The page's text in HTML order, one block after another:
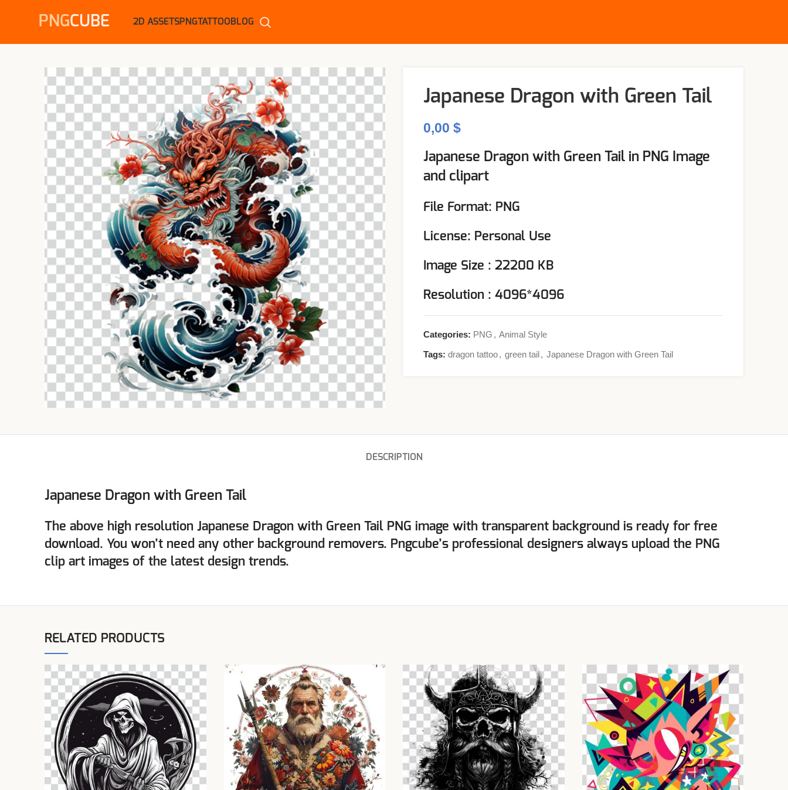
PNGCUBE 2D ASSETSPNGTATTOOBLOG
Japanese Dragon with Green Tail
$
Japanese Dragon with Green Tail in PNG Image
and clipart
File Format: PNG
License: Personal Use
Image Size : 22200 KB
Resolution : 4096*4096
Categories: PNG , Animal Style
Tags: dragon tattoo, green tail, Japanese Dragon with Green Tail
DESCRIPTION
Japanese Dragon with Green Tail
The above high resolution Japanese Dragon with Green Tail PNG image with transparent background is ready for free
download. You won’t need any other background removers. Pngcube’s professional designers always upload the PNG
clip art images of the latest design trends.
RELATED PRODUCTS